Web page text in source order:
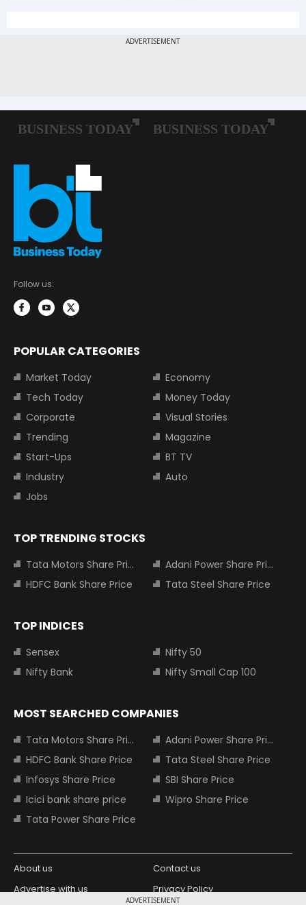
ADVERTISEMENT
Follow us:
POPULAR CATEGORIES
Market Today
Economy
Tech Today
Money Today
Corporate
Visual Stories
Trending
Magazine
Start-Ups
BT TV
Industry
Auto
Jobs
TOP TRENDING STOCKS
Tata Motors Share Price
Adani Power Share Price
HDFC Bank Share Price
Tata Steel Share Price
TOP INDICES
Sensex
Nifty 50
Nifty Bank
Nifty Small Cap 100
MOST SEARCHED COMPANIES
Tata Motors Share Price
Adani Power Share Price
HDFC Bank Share Price
Tata Steel Share Price
Infosys Share Price
SBI Share Price
Icici bank share price
Wipro Share Price
Tata Power Share Price
About us
Contact us
Advertise with us
Privacy Policy